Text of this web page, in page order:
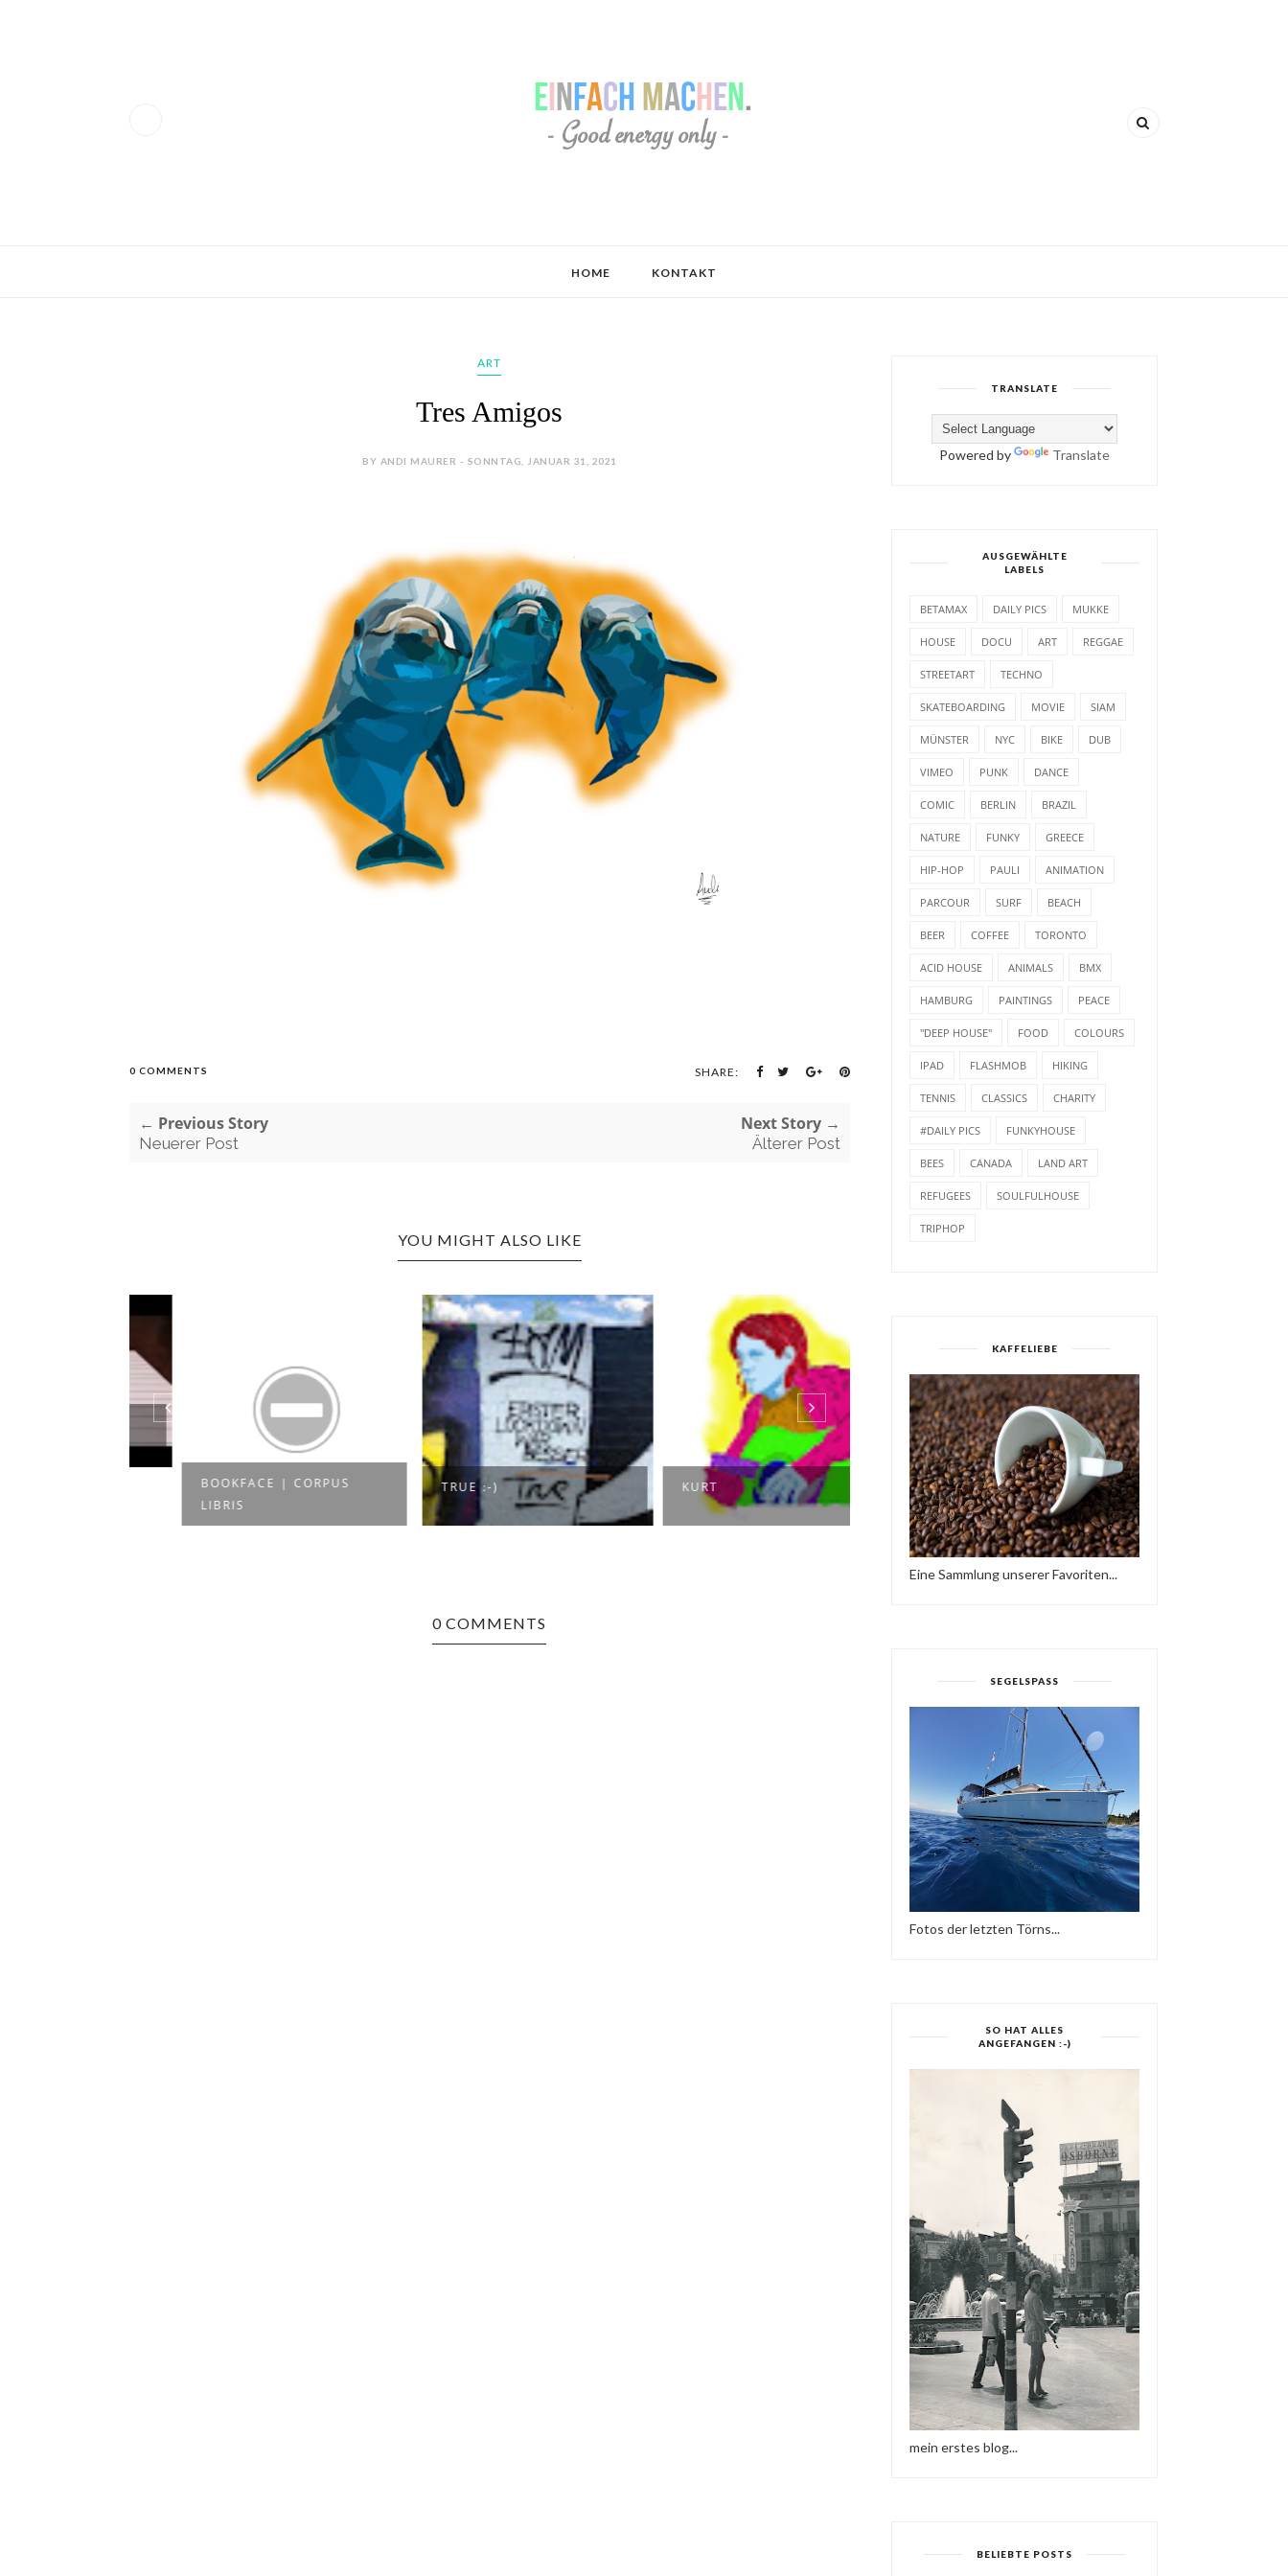
HOME KONTAKT
ART
Tres Amigos
BY ANDI MAURER - SONNTAG, JANUAR 31, 2021
0 COMMENTS SHARE:
← Previous Story
Neuerer Post
Next Story →
Älterer Post
YOU MIGHT ALSO LIKE
BOOKFACE | CORPUS
TRUE :-)
SAREK TREKKING - SOLO
IN THE SWEDIS...
THE PROMISE OF
0 COMMENTS
TRANSLATE
Powered by Translate
AUSGEWÄHLTE
LABELS
BETAMAX DAILY PICS MUKKE
HOUSE DOCU ART REGGAE
STREETART TECHNO
SKATEBOARDING MOVIE SIAM
MÜNSTER NYC BIKE DUB
VIMEO PUNK DANCE
COMIC BERLIN BRAZIL
NATURE FUNKY GREECE
HIP-HOP PAULI ANIMATION
PARCOUR SURF BEACH
BEER COFFEE TORONTO
ACID HOUSE ANIMALS BMX
HAMBURG PAINTINGS PEACE
"DEEP HOUSE" FOOD COLOURS
IPAD FLASHMOB HIKING
TENNIS CLASSICS CHARITY
#DAILY PICS FUNKYHOUSE
BEES CANADA LAND ART
REFUGEES SOULFULHOUSE
TRIPHOP
KAFFELIEBE
Eine Sammlung unserer Favoriten...
SEGELSPASS
Fotos der letzten Törns...
SO HAT ALLES
ANGEFANGEN :-)
mein erstes blog...
BELIEBTE POSTS